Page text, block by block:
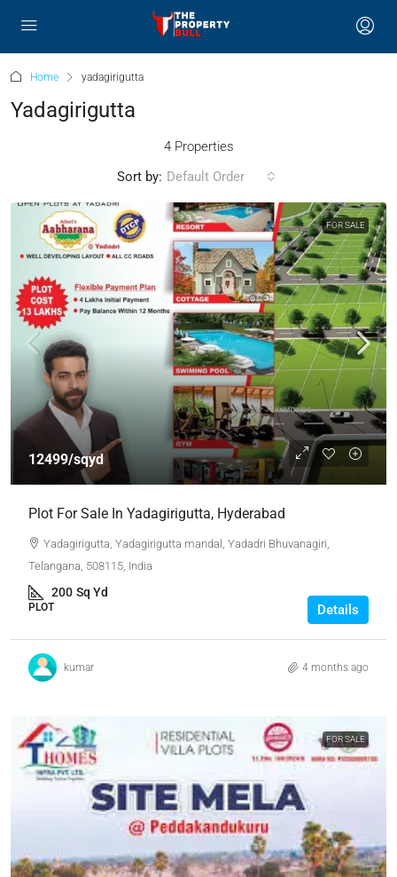
Home yadagirigutta
Yadagirigutta
4 Properties
Sort by: Default Order
FOR SALE
12499/sqyd
Plot For Sale In Yadagirigutta, Hyderabad
Yadagirigutta, Yadagirigutta mandal, Yadadri Bhuvanagiri,
Telangana, 508115, India
200 Sq Yd
PLOT Details
kumar 4 months ago
FOR SALE